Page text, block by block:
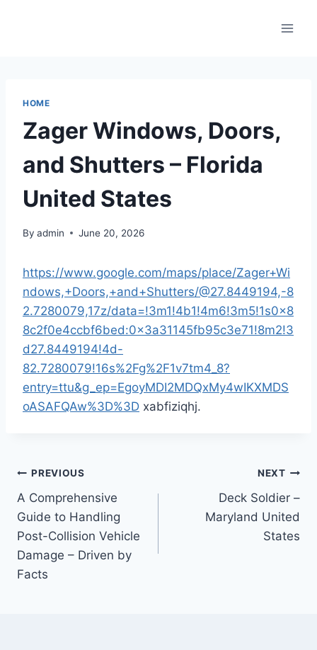
HOME
Zager Windows, Doors,
and Shutters – Florida
United States
By admin June 20, 2026
https://www.google.com/maps/place/Zager+Wi
ndows,+Doors,+and+Shutters/@27.8449194,-8
2.7280079,17z/data=!3m1!4b1!4m6!3m5!1s0x8
8c2f0e4ccbf6bed:0x3a31145fb95c3e71!8m2!3
d27.8449194!4d-
82.7280079!16s%2Fg%2F1v7tm4_8?
entry=ttu&g_ep=EgoyMDI2MDQxMy4wIKXMDS
oASAFQAw%3D%3D xabfiziqhj.
Post
navigation
PREVIOUS
A Comprehensive
Guide to Handling
Post-Collision Vehicle
Damage – Driven by
Facts
NEXT
Deck Soldier –
Maryland United
States